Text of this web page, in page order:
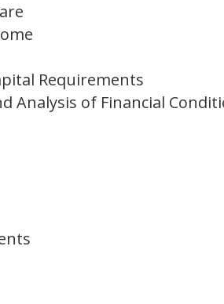
Requirements
Analysis of Financial